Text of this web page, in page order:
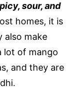
sour, and
homes, it is
also make
lot of mango
and they are